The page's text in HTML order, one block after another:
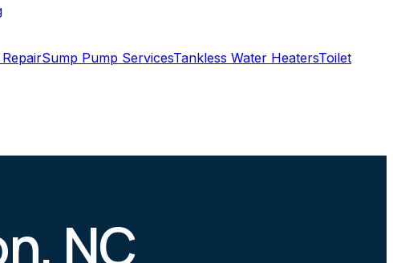
Sump Pump ServicesTankless Water HeatersToilet
NC